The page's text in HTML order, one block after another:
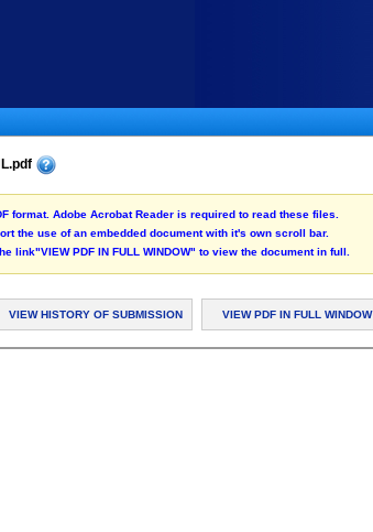
format. Adobe Acrobat Reader is required to read these files.
the use of an embedded document with it's own scroll bar.
link"VIEW PDF IN FULL WINDOW" to view the document in full.
VIEW HISTORY OF SUBMISSION VIEW PDF IN FULL WINDOW